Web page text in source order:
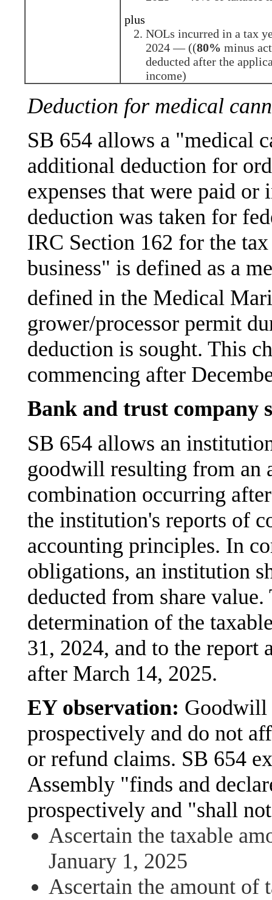
plus
NOLs incurred in a tax
2024 — ((80% minus
deducted after the
income)
Deduction for medical
SB 654 allows a "medical
additional deduction for
expenses that were paid
deduction was taken for
IRC Section 162 for the
business" is defined as a
defined in the Medical
grower/processor permit
deduction is sought. This
commencing after
Bank and trust company
SB 654 allows an
goodwill resulting from an
combination occurring
the institution's reports of
accounting principles. In
obligations, an institution
deducted from share
determination of the
31, 2024, and to the report
after March 14, 2025.
EY observation: Goodwill
prospectively and do not
or refund claims. SB 654
Assembly "finds and
prospectively and "shall
Ascertain the taxable
January 1, 2025
Ascertain the amount of